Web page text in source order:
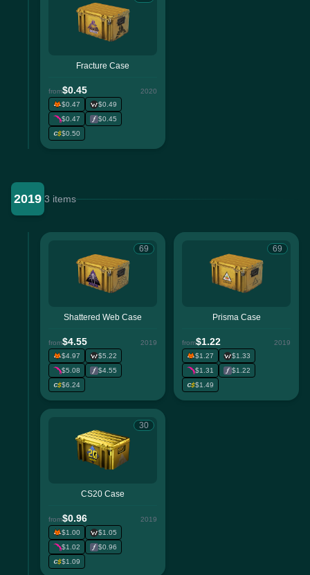
Fracture Case
from$0.45
2020
$0.47
$0.49
$0.47
$0.45
$0.50
2019 3 items
69
Shattered Web Case
from$4.55
2019
$4.97
$5.22
$5.08
$4.55
$6.24
69
Prisma Case
from$1.22
2019
$1.27
$1.33
$1.31
$1.22
$1.49
30
CS20 Case
from$0.96
2019
$1.00
$1.05
$1.02
$0.96
$1.09